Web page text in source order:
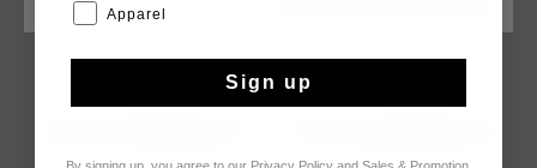
Apparel
Sign up
By signing up, you agree to our Privacy Policy and Sales & Promotion